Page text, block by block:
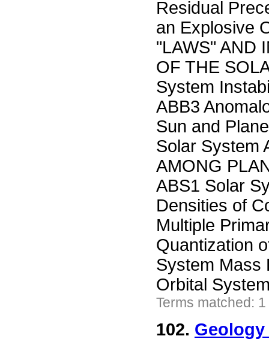
Residual
an Explosive
"LAWS" AND
OF THE
System
ABB3
Sun and
Solar System
AMONG
ABS1 Solar
Densities of
Multiple
Quantization
System Mass
Orbital
Terms matched:
102.